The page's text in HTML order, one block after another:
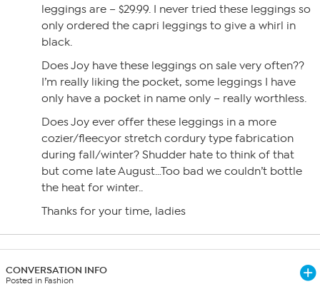
leggings are – $29.99. I never tried these leggings so
only ordered the capri leggings to give a whirl in
black.
Does Joy have these leggings on sale very often??
I’m really liking the pocket, some leggings I have
only have a pocket in name only – really worthless.
Does Joy ever offer these leggings in a more
cozier/fleecyor stretch cordury type fabrication
during fall/winter? Shudder hate to think of that
but come late August…Too bad we couldn’t bottle
the heat for winter..
Thanks for your time, ladies
CONVERSATION INFO
Posted in Fashion